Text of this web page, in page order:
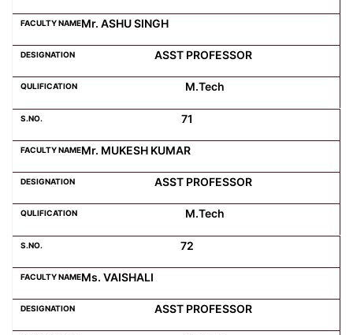
Mr. ASHU SINGH
ASST PROFESSOR
M.Tech
71
Mr. MUKESH KUMAR
ASST PROFESSOR
M.Tech
72
Ms. VAISHALI
ASST PROFESSOR